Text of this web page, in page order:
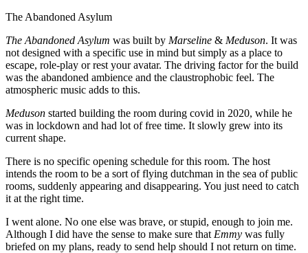
The Abandoned Asylum
The Abandoned Asylum was built by Marseline & Meduson. It was
not designed with a specific use in mind but simply as a place to
escape, role-play or rest your avatar. The driving factor for the build
was the abandoned ambience and the claustrophobic feel. The
atmospheric music adds to this.
Meduson started building the room during covid in 2020, while he
was in lockdown and had lot of free time. It slowly grew into its
current shape.
There is no specific opening schedule for this room. The host
intends the room to be a sort of flying dutchman in the sea of public
rooms, suddenly appearing and disappearing. You just need to catch
it at the right time.
I went alone. No one else was brave, or stupid, enough to join me.
Although I did have the sense to make sure that Emmy was fully
briefed on my plans, ready to send help should I not return on time.